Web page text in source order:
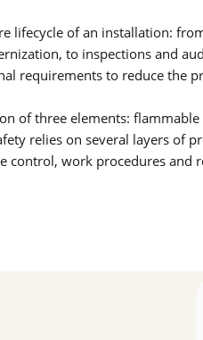
lifecycle of an installation:
to inspections and
requirements to reduce the
of three elements: flammable
relies on several layers of
control, work procedures and